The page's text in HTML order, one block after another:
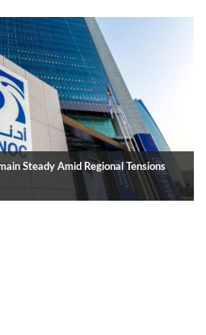
Steady Amid Regional Tensions